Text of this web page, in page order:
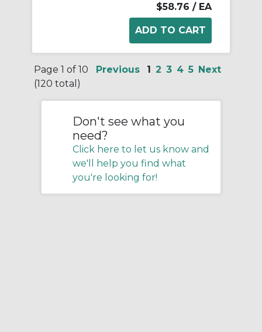
$58.76 / EA
Page 1 of 10
(120 total)
Previous 1 2 3 4 5 Next
Don't see what you
need?
Click here to let us know and
we'll help you find what
you're looking for!